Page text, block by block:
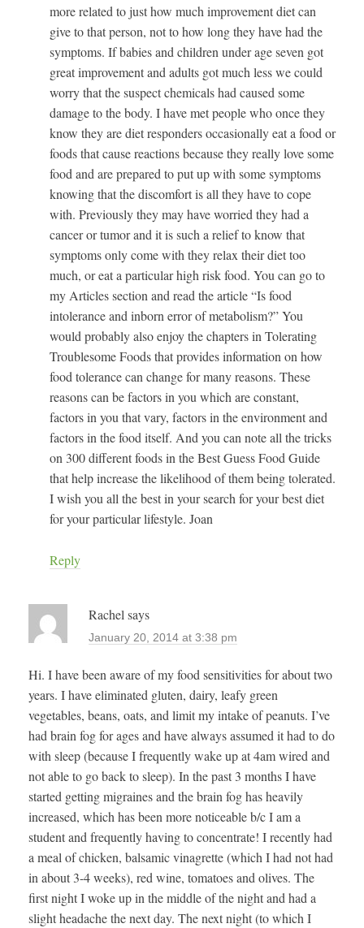
more related to just how much improvement diet can
give to that person, not to how long they have had the
symptoms. If babies and children under age seven got
great improvement and adults got much less we could
worry that the suspect chemicals had caused some
damage to the body. I have met people who once they
know they are diet responders occasionally eat a food or
foods that cause reactions because they really love some
food and are prepared to put up with some symptoms
knowing that the discomfort is all they have to cope
with. Previously they may have worried they had a
cancer or tumor and it is such a relief to know that
symptoms only come with they relax their diet too
much, or eat a particular high risk food. You can go to
my Articles section and read the article “Is food
intolerance and inborn error of metabolism?” You
would probably also enjoy the chapters in Tolerating
Troublesome Foods that provides information on how
food tolerance can change for many reasons. These
reasons can be factors in you which are constant,
factors in you that vary, factors in the environment and
factors in the food itself. And you can note all the tricks
on 300 different foods in the Best Guess Food Guide
that help increase the likelihood of them being tolerated.
I wish you all the best in your search for your best diet
for your particular lifestyle. Joan
Reply
Rachel says
January 20, 2014 at 3:38 pm
Hi. I have been aware of my food sensitivities for about two
years. I have eliminated gluten, dairy, leafy green
vegetables, beans, oats, and limit my intake of peanuts. I’ve
had brain fog for ages and have always assumed it had to do
with sleep (because I frequently wake up at 4am wired and
not able to go back to sleep). In the past 3 months I have
started getting migraines and the brain fog has heavily
increased, which has been more noticeable b/c I am a
student and frequently having to concentrate! I recently had
a meal of chicken, balsamic vinagrette (which I had not had
in about 3-4 weeks), red wine, tomatoes and olives. The
first night I woke up in the middle of the night and had a
slight headache the next day. The next night (to which I